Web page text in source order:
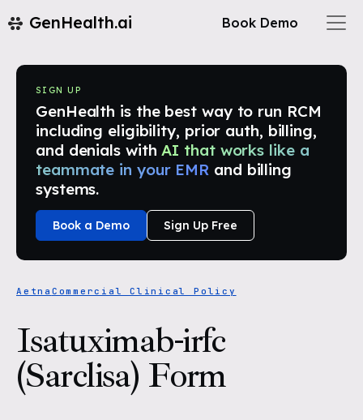
GenHealth.ai Book Demo
SIGN UP
GenHealth is the best way to run RCM
including eligibility, prior auth, billing,
and denials with AI that works like a
teammate in your EMR and billing
systems.
Book a Demo Sign Up Free
Aetna Commercial Clinical Policy
Isatuximab-irfc
(Sarclisa) Form